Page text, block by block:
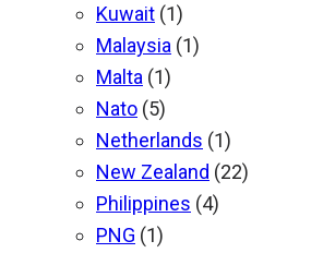
Kuwait (1)
Malaysia (1)
Malta (1)
Nato (5)
Netherlands (1)
New Zealand (22)
Philippines (4)
PNG (1)